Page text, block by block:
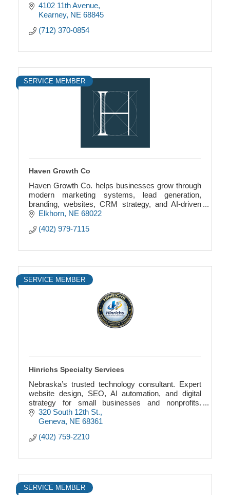
4102 11th Avenue
Kearney NE 68845
(712) 370-0854
SERVICE MEMBER
Haven Growth Co
Haven Growth Co. helps businesses grow through
modern marketing systems, lead generation,
branding, websites, CRM strategy, and AI-driven
growth solutions.
Elkhorn NE 68022
(402) 979-7115
SERVICE MEMBER
Hinrichs Specialty Services
Nebraska’s trusted technology consultant. Expert
website design, SEO, AI automation, and digital
strategy for small businesses and nonprofits.
Serving Geneva, NE and nationwide. (402) 759-
2210.
320 South 12th St.
Geneva NE 68361
(402) 759-2210
SERVICE MEMBER